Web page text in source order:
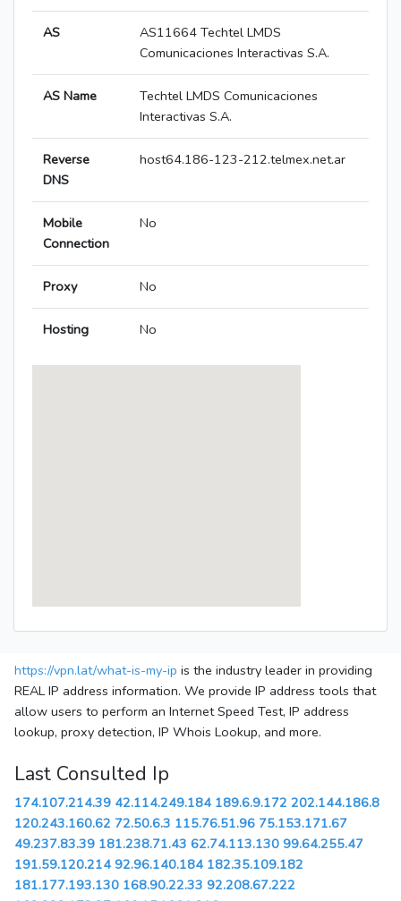
AS
AS11664 Techtel LMDS
Comunicaciones Interactivas S.A.
AS Name
Techtel LMDS Comunicaciones
Interactivas S.A.
Reverse
DNS
host64.186-123-212.telmex.net.ar
Mobile
Connection
No
Proxy No
Hosting No
https://vpn.lat/what-is-my-ip is the industry leader in providing
REAL IP address information. We provide IP address tools that
allow users to perform an Internet Speed Test, IP address
lookup, proxy detection, IP Whois Lookup, and more.
Last Consulted Ip
174.107.214.39 42.114.249.184 189.6.9.172 202.144.186.8
120.243.160.62 72.50.6.3 115.76.51.96 75.153.171.67
49.237.83.39 181.238.71.43 62.74.113.130 99.64.255.47
191.59.120.214 92.96.140.184 182.35.109.182
181.177.193.130 168.90.22.33 92.208.67.222